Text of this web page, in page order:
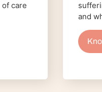
care
and